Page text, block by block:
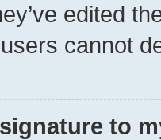
edited
cannot
to